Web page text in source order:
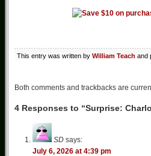
This entry was written by William Teach and
Both comments and trackbacks are
4 Responses to “Surprise:
SD says:
July 6, 2026 at 4:39 pm